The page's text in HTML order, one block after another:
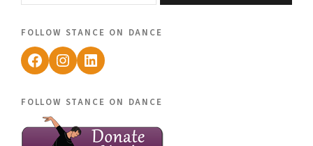
follow stance on dance
Facebook
Instagram
LinkedIn
follow stance on dance